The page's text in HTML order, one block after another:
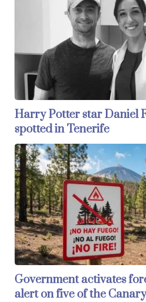
Harry Potter star Daniel
spotted in Tenerife
Government activates
alert on five of the